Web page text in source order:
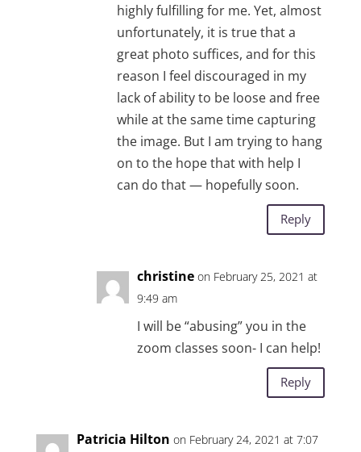
highly fulfilling for me. Yet, almost
unfortunately, it is true that a
great photo suffices, and for this
reason I feel discouraged in my
lack of ability to be loose and free
while at the same time capturing
the image. But I am trying to hang
on to the hope that with help I
can do that — hopefully soon.
Reply
christine on February 25, 2021 at
9:49 am
I will be “abusing” you in the
zoom classes soon- I can help!
Reply
Patricia Hilton on February 24, 2021 at 7:07